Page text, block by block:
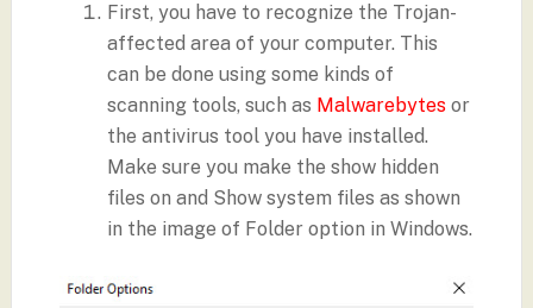
First, you have to recognize the Trojan-
affected area of your computer. This
can be done using some kinds of
scanning tools, such as Malwarebytesor
the antivirus tool you have installed.
Make sure you make the show hidden
files on and Show system files as shown
in the image of Folder option in Windows.